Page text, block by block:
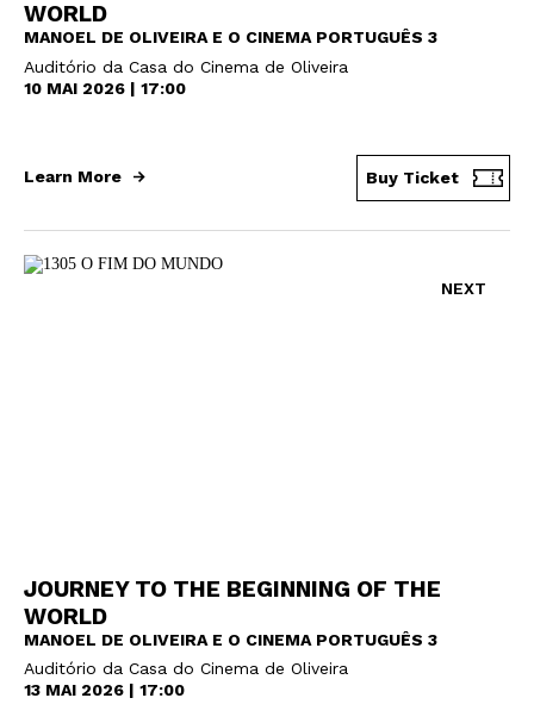
WORLD
MANOEL DE OLIVEIRA E O CINEMA PORTUGUÊS 3
Auditório da Casa do Cinema de Oliveira
10 MAI 2026 | 17:00
Learn More Buy Ticket
NEXT
JOURNEY TO THE BEGINNING OF THE
WORLD
MANOEL DE OLIVEIRA E O CINEMA PORTUGUÊS 3
Auditório da Casa do Cinema de Oliveira
13 MAI 2026 | 17:00